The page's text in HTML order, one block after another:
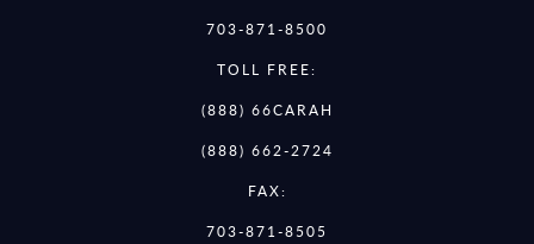
703-871-8500
TOLL FREE:
(888) 66CARAH
(888) 662-2724
FAX:
703-871-8505